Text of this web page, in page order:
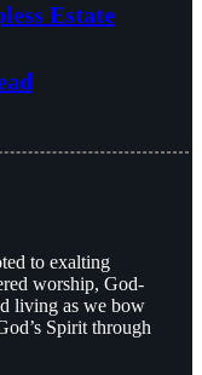
Estate
to exalting
worship, God-
living as we bow
Spirit through